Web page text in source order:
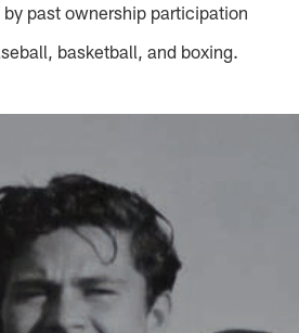
past ownership participation
basketball, and boxing.